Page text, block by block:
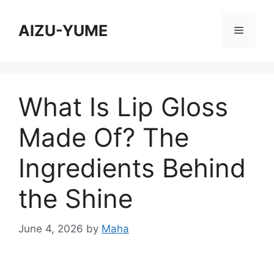
contentAIZU-YUME Menu
What Is Lip Gloss
Made Of? The
Ingredients Behind
the Shine
June 4, 2026 by Maha